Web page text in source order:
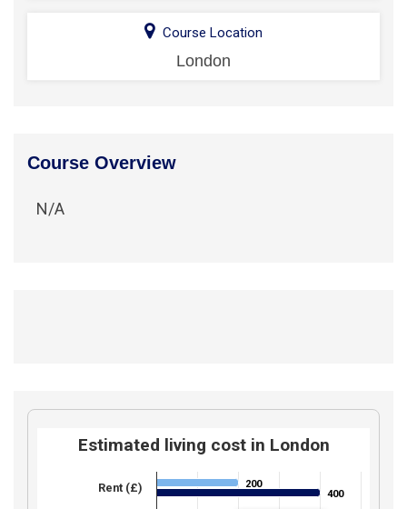
Course Location
London
Course Overview
N/A
Estimated living cost in London
200
200
400
400
Rent (£)